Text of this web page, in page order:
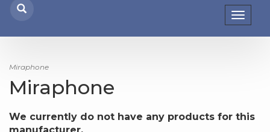
Miraphone
Miraphone
We currently do not have any products for this